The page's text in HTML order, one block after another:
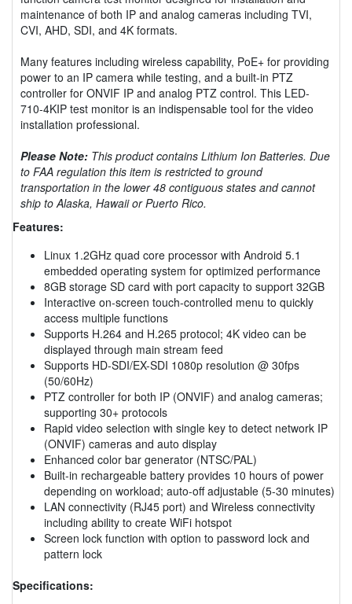
maintenance of both IP and analog cameras including TVI,
CVI, AHD, SDI, and 4K formats.
Many features including wireless capability, PoE+ for providing
power to an IP camera while testing, and a built-in PTZ
controller for ONVIF IP and analog PTZ control. This LED-
710-4KIP test monitor is an indispensable tool for the video
installation professional.
Please Note: This product contains Lithium Ion Batteries. Due
to FAA regulation this item is restricted to ground
transportation in the lower 48 contiguous states and cannot
ship to Alaska, Hawaii or Puerto Rico.
Features:
Linux 1.2GHz quad core processor with Android 5.1
embedded operating system for optimized performance
8GB storage SD card with port capacity to support 32GB
Interactive on-screen touch-controlled menu to quickly
access multiple functions
Supports H.264 and H.265 protocol; 4K video can be
displayed through main stream feed
Supports HD-SDI/EX-SDI 1080p resolution @ 30fps
(50/60Hz)
PTZ controller for both IP (ONVIF) and analog cameras;
supporting 30+ protocols
Rapid video selection with single key to detect network IP
(ONVIF) cameras and auto display
Enhanced color bar generator (NTSC/PAL)
Built-in rechargeable battery provides 10 hours of power
depending on workload; auto-off adjustable (5-30 minutes)
LAN connectivity (RJ45 port) and Wireless connectivity
including ability to create WiFi hotspot
Screen lock function with option to password lock and
pattern lock
Specifications: